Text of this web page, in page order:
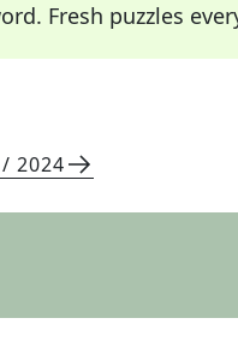
Fresh puzzles
/ 2024